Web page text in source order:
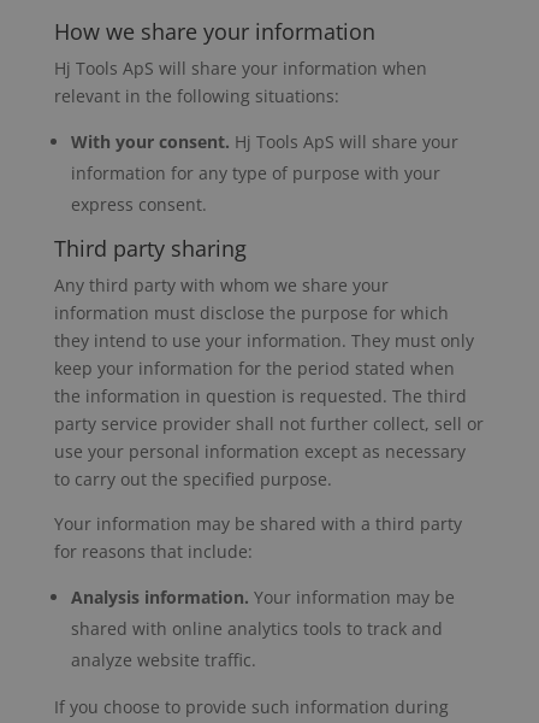
How we share your information
Hj Tools ApS will share your information when
relevant in the following situations:
With your consent. Hj Tools ApS will share your
information for any type of purpose with your
express consent.
Third party sharing
Any third party with whom we share your
information must disclose the purpose for which
they intend to use your information. They must only
keep your information for the period stated when
the information in question is requested. The third
party service provider shall not further collect, sell or
use your personal information except as necessary
to carry out the specified purpose.
Your information may be shared with a third party
for reasons that include:
Analysis information. Your information may be
shared with online analytics tools to track and
analyze website traffic.
If you choose to provide such information during